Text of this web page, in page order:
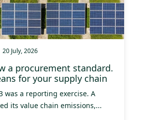
20 July, 2026
a procurement standard.
for your supply chain
was a reporting exercise. A
its value chain emissions,...